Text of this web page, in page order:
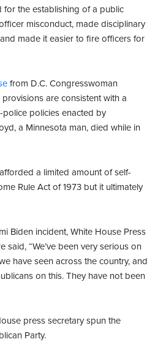
the establishing of a public
misconduct, made disciplinary
made it easier to fire officers for
from D.C. Congresswoman
are consistent with a
policies enacted by
a Minnesota man, died while in
a limited amount of self-
Rule Act of 1973 but it ultimately
Biden incident, White House Press
said, “We’ve been very serious on
have seen across the country, and
on this. They have not been
press secretary spun the
Party.